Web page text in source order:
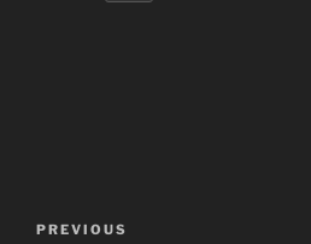
Previous
PREVIOUS